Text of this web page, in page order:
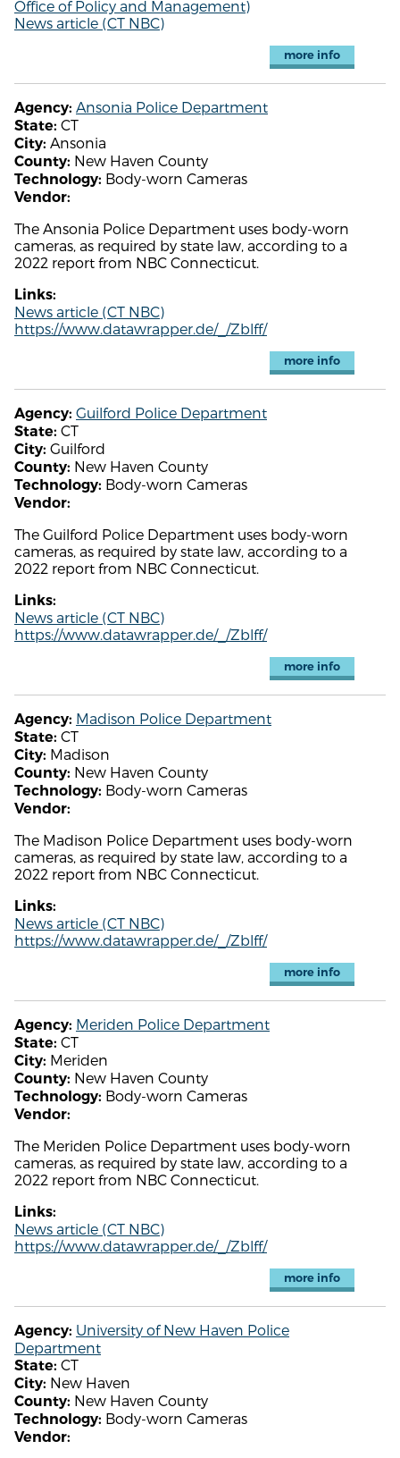
Office of Policy and Management)
News article (CT NBC)
more info
Agency: Ansonia Police Department
State: CT
City: Ansonia
County: New Haven County
Technology: Body-worn Cameras
Vendor:
The Ansonia Police Department uses body-worn
cameras, as required by state law, according to a
2022 report from NBC Connecticut.
Links:
News article (CT NBC)
https://www.datawrapper.de/_/Zblff/
more info
Agency: Guilford Police Department
State: CT
City: Guilford
County: New Haven County
Technology: Body-worn Cameras
Vendor:
The Guilford Police Department uses body-worn
cameras, as required by state law, according to a
2022 report from NBC Connecticut.
Links:
News article (CT NBC)
https://www.datawrapper.de/_/Zblff/
more info
Agency: Madison Police Department
State: CT
City: Madison
County: New Haven County
Technology: Body-worn Cameras
Vendor:
The Madison Police Department uses body-worn
cameras, as required by state law, according to a
2022 report from NBC Connecticut.
Links:
News article (CT NBC)
https://www.datawrapper.de/_/Zblff/
more info
Agency: Meriden Police Department
State: CT
City: Meriden
County: New Haven County
Technology: Body-worn Cameras
Vendor:
The Meriden Police Department uses body-worn
cameras, as required by state law, according to a
2022 report from NBC Connecticut.
Links:
News article (CT NBC)
https://www.datawrapper.de/_/Zblff/
more info
Agency: University of New Haven Police
Department
State: CT
City: New Haven
County: New Haven County
Technology: Body-worn Cameras
Vendor: